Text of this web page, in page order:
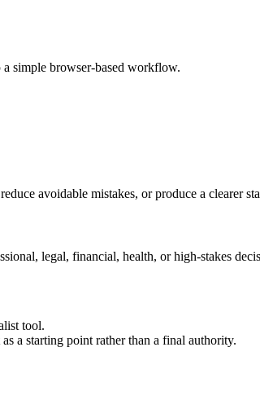
simple browser-based workflow.
avoidable mistakes, or produce a clearer
legal, financial, health, or high-stakes
tool.
a starting point rather than a final authority.